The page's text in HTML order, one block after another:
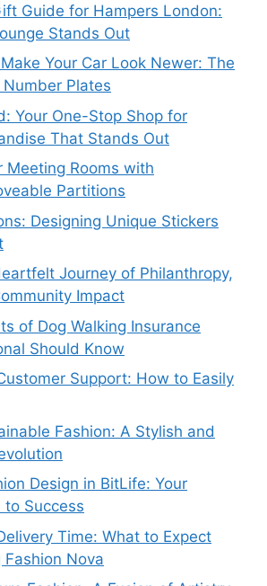
Guide for Hampers London:
Stands Out
Make Your Car Look Newer: The
Plates
Your One-Stop Shop for
That Stands Out
Meeting Rooms with
Partitions
Designing Unique Stickers
Journey of Philanthropy,
Impact
of Dog Walking Insurance
Should Know
Support: How to Easily
Fashion: A Stylish and
Design in BitLife: Your
Success
Time: What to Expect
Nova